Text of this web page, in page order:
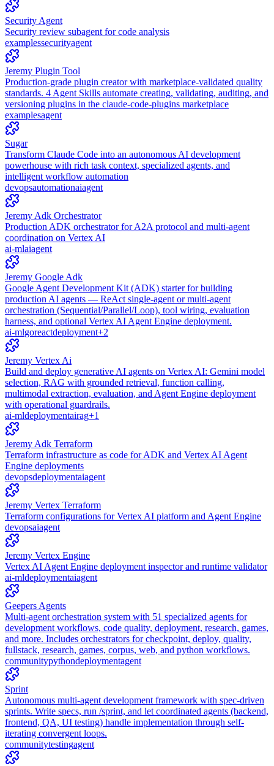
Security Agent
Security review subagent for code analysis
examplessecurityagent
Jeremy Plugin Tool
Production-grade plugin creator with marketplace-validated quality
standards. 4 Agent Skills automate creating, validating, auditing, and
versioning plugins in the claude-code-plugins marketplace
examplesagent
Sugar
Transform Claude Code into an autonomous AI development
powerhouse with rich task context, specialized agents, and
intelligent workflow automation
devopsautomationaiagent
Jeremy Adk Orchestrator
Production ADK orchestrator for A2A protocol and multi-agent
coordination on Vertex AI
ai-mlaiagent
Jeremy Google Adk
Google Agent Development Kit (ADK) starter for building
production AI agents — ReAct single-agent or multi-agent
orchestration (Sequential/Parallel/Loop), tool wiring, evaluation
harness, and optional Vertex AI Agent Engine deployment.
ai-mlgoreactdeployment+2
Jeremy Vertex Ai
Build and deploy generative AI agents on Vertex AI: Gemini model
selection, RAG with grounded retrieval, function calling,
multimodal extraction, evaluation, and Agent Engine deployment
with operational guardrails.
ai-mldeploymentairag+1
Jeremy Adk Terraform
Terraform infrastructure as code for ADK and Vertex AI Agent
Engine deployments
devopsdeploymentaiagent
Jeremy Vertex Terraform
Terraform configurations for Vertex AI platform and Agent Engine
devopsaiagent
Jeremy Vertex Engine
Vertex AI Agent Engine deployment inspector and runtime validator
ai-mldeploymentaiagent
Geepers Agents
Multi-agent orchestration system with 51 specialized agents for
development workflows, code quality, deployment, research, games,
and more. Includes orchestrators for checkpoint, deploy, quality,
fullstack, research, games, corpus, web, and python workflows.
communitypythondeploymentagent
Sprint
Autonomous multi-agent development framework with spec-driven
sprints. Write specs, run /sprint, and let coordinated agents (backend,
frontend, QA, UI testing) handle implementation through self-
iterating convergent loops.
communitytestingagent